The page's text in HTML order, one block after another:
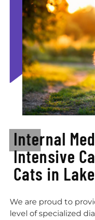
Internal
Intensive
Cats in
We are proud to
level of specialized